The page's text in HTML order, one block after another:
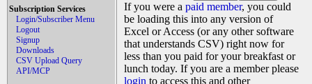
Subscription Services
Login/Subscriber Menu
Logout
Signup
Downloads
CSV Upload Query
API/MCP
If you were a paid member, you could
be loading this into any version of
Excel or Access (or any other software
that understands CSV) right now for
less than you paid for your breakfast or
lunch today. If you are a member please
login to access this and other